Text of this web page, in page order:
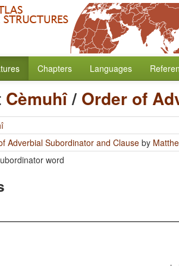
Chapters Languages
Cèmuhî/ Order of
Adverbial Subordinator and Clause by
word